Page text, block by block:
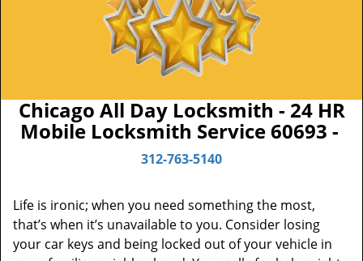
Chicago All Day Locksmith - 24 HR
Mobile Locksmith Service 60693 -
312-763-5140
Life is ironic; when you need something the most,
that’s when it’s unavailable to you. Consider losing
your car keys and being locked out of your vehicle in